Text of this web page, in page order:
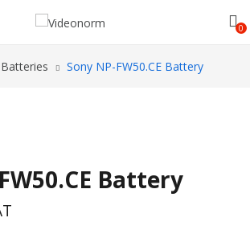
0
Batteries Sony NP-FW50.CE Battery
Battery